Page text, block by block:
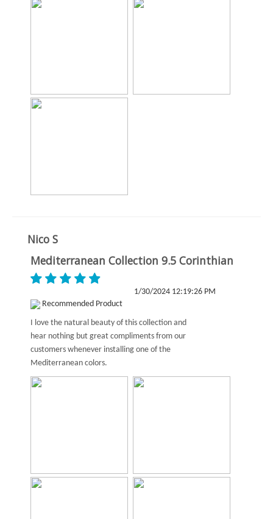
Nico S
Mediterranean Collection 9.5 Corinthian
1/30/2024 12:19:26 PM
Recommended Product
I love the natural beauty of this collection and
hear nothing but great compliments from our
customers whenever installing one of the
Mediterranean colors.